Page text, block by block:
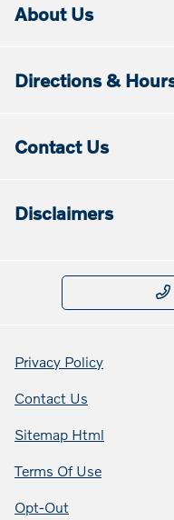
About Us
Directions &
Contact Us
Disclaimers
Privacy Policy
Contact Us
Sitemap Html
Terms Of Use
Opt-Out